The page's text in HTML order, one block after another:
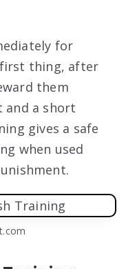
for
thing, after
them
and a short
gives a safe
when used